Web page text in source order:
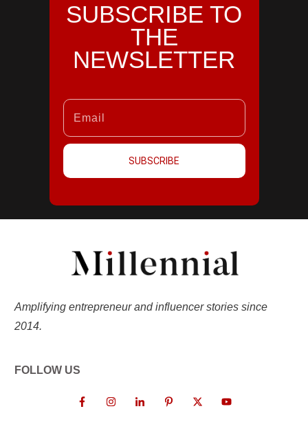
SUBSCRIBE TO
THE
NEWSLETTER
SUBSCRIBE
Amplifying entrepreneur and influencer stories since
2014.
FOLLOW US